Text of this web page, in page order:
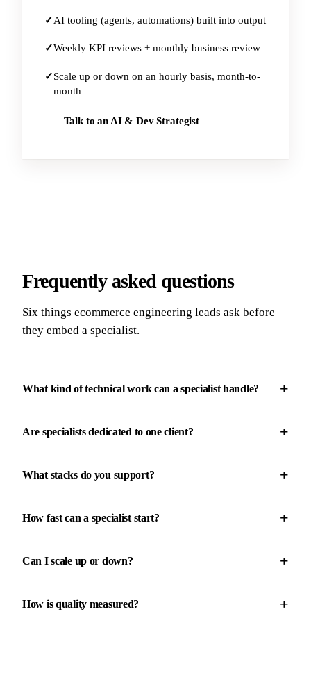
AI tooling (agents, automations) built into output
Weekly KPI reviews + monthly business review
Scale up or down on an hourly basis, month-to-
month
Talk to an AI & Dev Strategist
Frequently asked questions
Six things ecommerce engineering leads ask before
they embed a specialist.
What kind of technical work can a specialist handle? +
Are specialists dedicated to one client? +
What stacks do you support? +
How fast can a specialist start? +
Can I scale up or down? +
How is quality measured? +